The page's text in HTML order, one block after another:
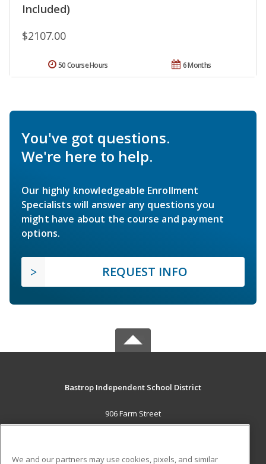
Included)
$2107.00
6 Months
50 Course Hours
You've got questions.
We're here to help.
Our highly knowledgeable Enrollment
Specialists will answer any questions you
might have about the course and payment
options.
REQUEST INFO
Bastrop Independent School District
906 Farm Street
Bastrop, TX 78602 US
We and our partners may use cookies, pixels, and similar